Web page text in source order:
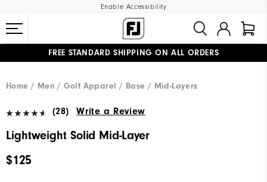
Enable Accessibility
FREE STANDARD SHIPPING ON ALL ORDERS
Home
Men Golf Apparel Base / Mid-Layers
(28) Write a Review
Lightweight Solid Mid-Layer
$125